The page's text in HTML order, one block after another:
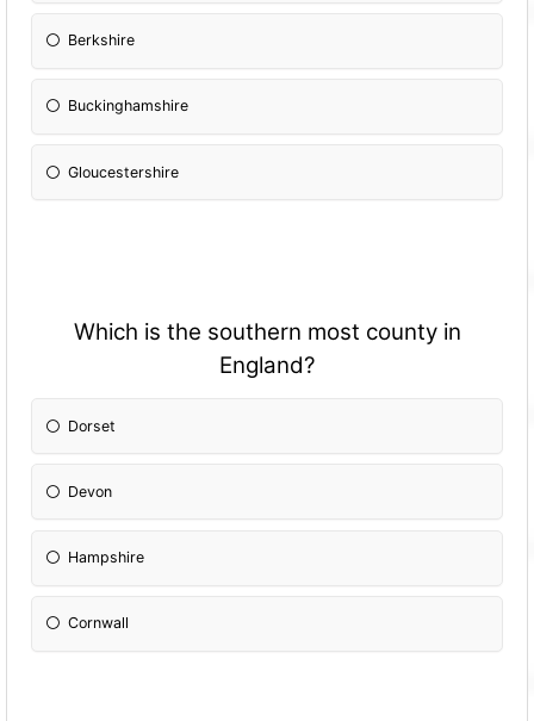
Berkshire
Buckinghamshire
Gloucestershire
Which is the southern most county in
England?
Dorset
Devon
Hampshire
Cornwall